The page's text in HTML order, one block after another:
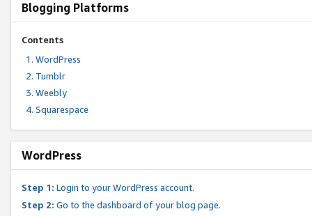
Blogging Platforms
Contents
WordPress
Tumblr
Weebly
Squarespace
WordPress
Step 1: Login to your WordPress account.
Step 2: Go to the dashboard of your blog page.